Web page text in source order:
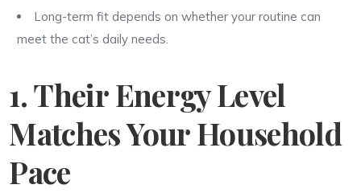
Long-term fit depends on whether your routine can
meet the cat’s daily needs.
1. Their Energy Level
Matches Your Household
Pace